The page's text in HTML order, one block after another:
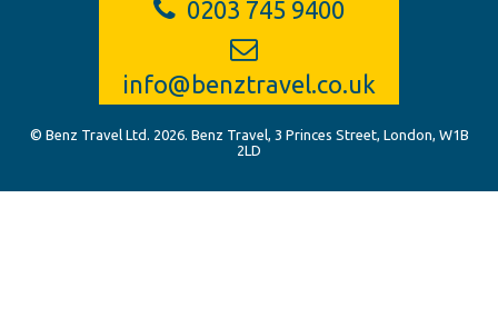
0203 745 9400
info@benztravel.co.uk
© Benz Travel Ltd. 2026. Benz Travel, 3 Princes Street, London, W1B
2LD